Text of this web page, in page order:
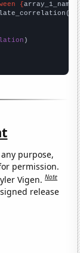
{array_1_name
purpose,
permission.
Vigen.Note
release